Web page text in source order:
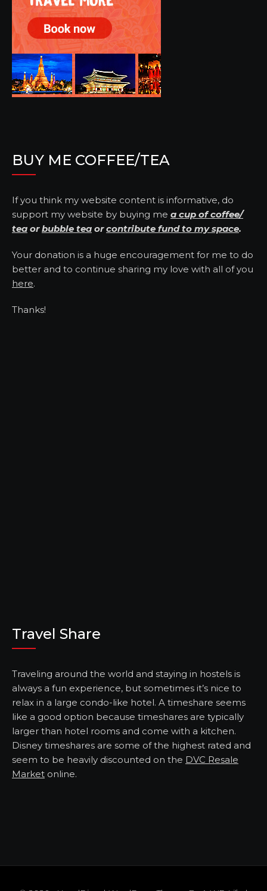
BUY ME COFFEE/TEA
If you think my website content is informative, do
support my website by buying me a cup of coffee/
tea orbubble tea orcontribute fund to my space.
Your donation is a huge encouragement for me to do
better and to continue sharing my love with all of you
here.
Thanks!
Travel Share
Traveling around the world and staying in hostels is
always a fun experience, but sometimes it’s nice to
relax in a large condo-like hotel. A timeshare seems
like a good option because timeshares are typically
larger than hotel rooms and come with a kitchen.
Disney timeshares are some of the highest rated and
seem to be heavily discounted on the DVC Resale
Market online.